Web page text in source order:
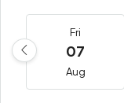
Fri
07
Aug